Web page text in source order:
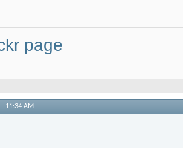
page
11:34 AM